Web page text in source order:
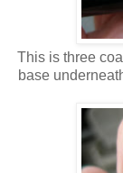
This is three
base